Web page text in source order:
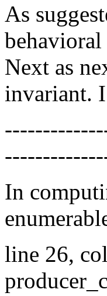
As
Next as
invariant.
In
line 26,